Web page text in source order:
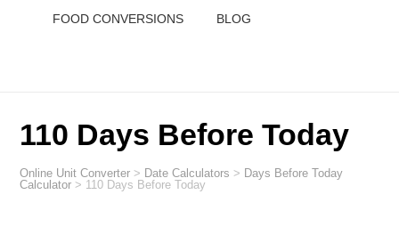
FOOD CONVERSIONS BLOG
110 Days Before Today
Online Unit Converter > Date Calculators > Days Before Today
Calculator > 110 Days Before Today